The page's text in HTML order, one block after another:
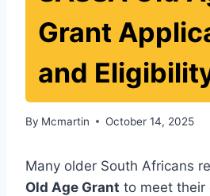
Grant
and
By Mcmartin October 14, 2025
Many older South Africans
Old Age Grant to meet their